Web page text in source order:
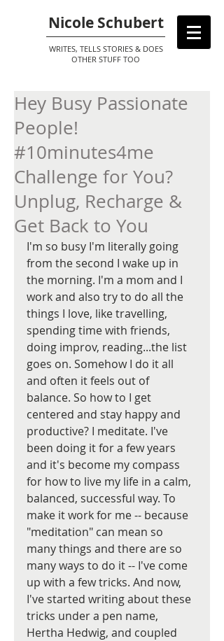
Nicole Schubert
WRITES, TELLS STORIES & DOES
OTHER STUFF TOO
Hey Busy Passionate
People!
#10minutes4me
Challenge for You?
Unplug, Recharge &
Get Back to You
I'm so busy I'm literally going
from the second I wake up in
the morning. I'm a mom and I
work and also try to do all the
things I love, like travelling,
spending time with friends,
doing improv, reading...the list
goes on. Somehow I do it all
and often it feels out of
balance. So how to I get
centered and stay happy and
productive? I meditate. I've
been doing it for a few years
and it's become my compass
for how to live my life in a calm,
balanced, successful way. To
make it work for me -- because
"meditation" can mean so
many things and there are so
many ways to do it -- I've come
up with a few tricks. And now,
I've started writing about these
tricks under a pen name,
Hertha Hedwig, and coupled